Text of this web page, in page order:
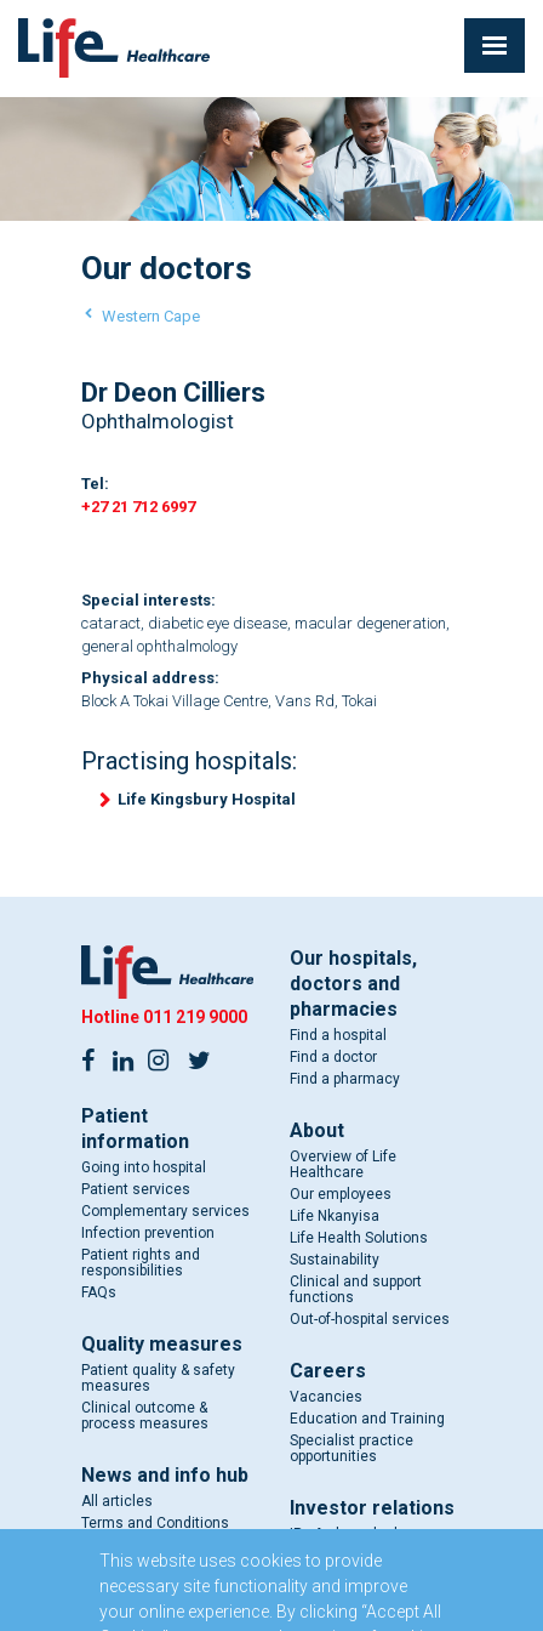
Our doctors
Western Cape
Dr Deon Cilliers
Ophthalmologist
Tel:
+27 21 712 6997
Special interests:
cataract, diabetic eye disease, macular degeneration,
general ophthalmology
Physical address:
Block A Tokai Village Centre, Vans Rd, Tokai
Practising hospitals:
Life Kingsbury Hospital
Hotline 011 219 9000
Patient
information
Going into hospital
Patient services
Complementary services
Infection prevention
Patient rights and
responsibilities
FAQs
Quality measures
Patient quality & safety
measures
Clinical outcome &
process measures
News and info hub
All articles
Terms and Conditions
Our hospitals,
doctors and
pharmacies
Find a hospital
Find a doctor
Find a pharmacy
About
Overview of Life
Healthcare
Our employees
Life Nkanyisa
Life Health Solutions
Sustainability
Clinical and support
functions
Out-of-hospital services
Careers
Vacancies
Education and Training
Specialist practice
opportunities
Investor relations
IR - A closer look
Results and reports
SENS
Circulars and notices
Our directors
This website uses cookies to provide
necessary site functionality and improve
your online experience. By clicking “Accept All